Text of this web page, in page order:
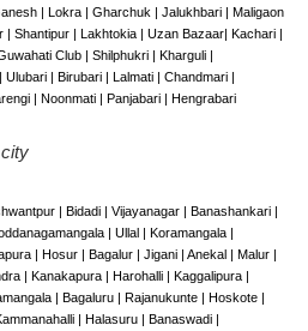
| Lokra | Gharchuk | Jalukhbari | Maligaon
| Shantipur | Lakhtokia | Uzan Bazaar| Kachari |
Club | Shilphukri | Kharguli |
| Birubari | Lalmati | Chandmari |
| Noonmati | Panjabari | Hengrabari
| Bidadi | Vijayanagar | Banashankari |
| Ullal | Koramangala |
| Hosur | Bagalur | Jigani | Anekal | Malur |
| Kanakapura | Harohalli | Kaggalipura |
| Bagaluru | Rajanukunte | Hoskote |
| Halasuru | Banaswadi |